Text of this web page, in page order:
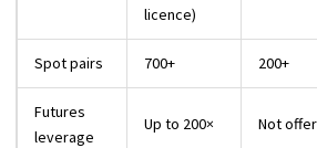
licence)
Spot pairs 700+ 200+
Futures
leverage
Up to 200× Not